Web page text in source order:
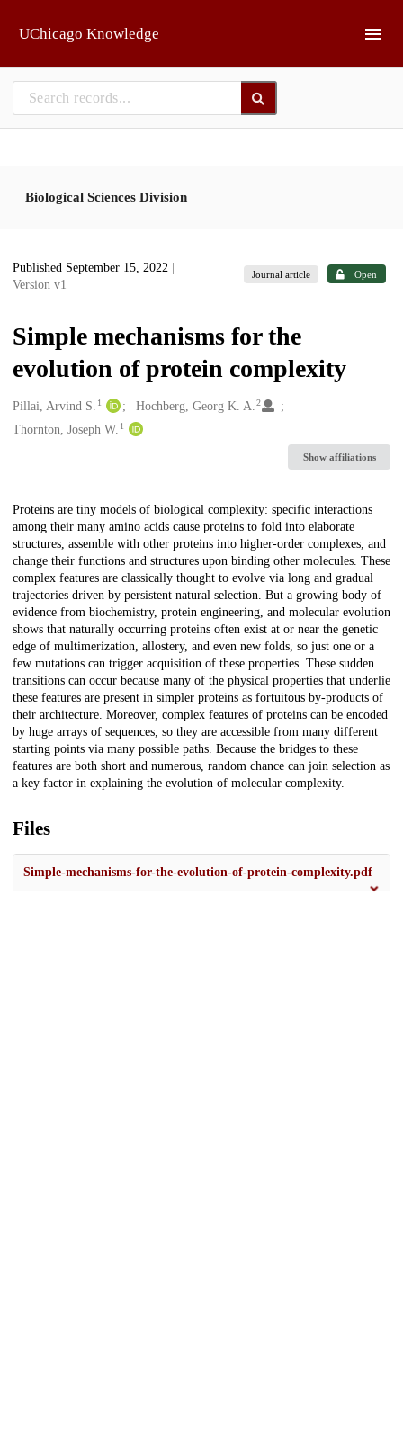
UChicago Knowledge
Biological Sciences Division
Published September 15, 2022
Version v1
Journal article Open
Simple mechanisms for the
evolution of protein complexity
Creators
Pillai, Arvind S. 1 Hochberg, Georg K. A.2
Thornton, Joseph W. 1
Show affiliations
Description
Proteins are tiny models of biological complexity: specific interactions
among their many amino acids cause proteins to fold into elaborate
structures, assemble with other proteins into higher-order complexes, and
change their functions and structures upon binding other molecules. These
complex features are classically thought to evolve via long and gradual
trajectories driven by persistent natural selection. But a growing body of
evidence from biochemistry, protein engineering, and molecular evolution
shows that naturally occurring proteins often exist at or near the genetic
edge of multimerization, allostery, and even new folds, so just one or a
few mutations can trigger acquisition of these properties. These sudden
transitions can occur because many of the physical properties that underlie
these features are present in simpler proteins as fortuitous by-products of
their architecture. Moreover, complex features of proteins can be encoded
by huge arrays of sequences, so they are accessible from many different
starting points via many possible paths. Because the bridges to these
features are both short and numerous, random chance can join selection as
a key factor in explaining the evolution of molecular complexity.
Files
Simple-mechanisms-for-the-evolution-of-protein-complexity.pdf